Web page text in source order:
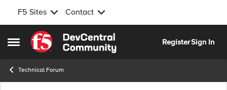
F5 Sites Contact
Open Side Menu
Skip to content
RegisterSign In
Technical Forum